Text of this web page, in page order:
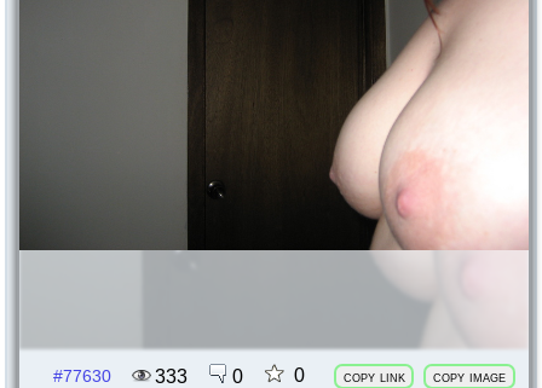
#77630 333 0 0 copy link copy image